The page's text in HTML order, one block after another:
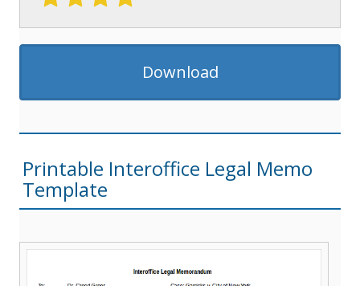
Download
Printable Interoffice Legal Memo
Template